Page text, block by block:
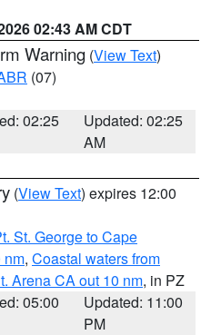
02:43 AM CDT
Warning (View Text)
(07)
02:25
Updated: 02:25
AM
(View Text) expires 12:00
St. George to Cape
nm, Coastal waters from
Arena CA out 10 nm, in PZ
05:00
Updated: 11:00
PM